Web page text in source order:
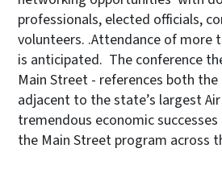
professionals, elected officials,
volunteers. .Attendance of more
is anticipated. The conference
Main Street - references both
adjacent to the state’s largest
tremendous economic
the Main Street program across